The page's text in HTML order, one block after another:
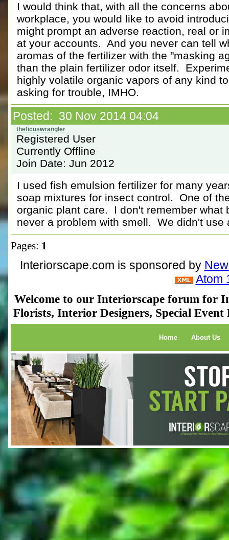
I would think that, with all the concerns
workplace, you would like to avoid
might prompt an adverse reaction, real or
at your accounts. And you never can tell
aromas of the fertilizer with the "masking
than the plain fertilizer odor itself.
highly volatile organic vapors of any kind
asking for trouble, IMHO.
Posted: 30 Nov 2014 04:04
Registered User
Currently Offline
Join Date: Jun 2012
I used fish emulsion fertilizer for many
soap mixtures for insect control. One of
organic plant care. I don't remember what
never a problem with smell. We didn't use
Pages: 1
Interiorscape.com is sponsored by
Atom
Welcome to our Interiorscape forum for
Florists, Interior Designers, Special
Home About Us